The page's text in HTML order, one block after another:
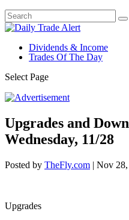
Dividends & Income
Trades Of The Day
Select Page
Upgrades and
Wednesday, 11/28
Posted by TheFly.com | Nov 28,
Upgrades